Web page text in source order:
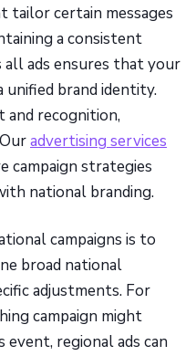
tailor certain messages
a consistent
all ads ensures that your
unified brand identity.
and recognition,
advertising services
campaign strategies
national branding.
campaigns is to
broad national
adjustments. For
campaign might
regional ads can